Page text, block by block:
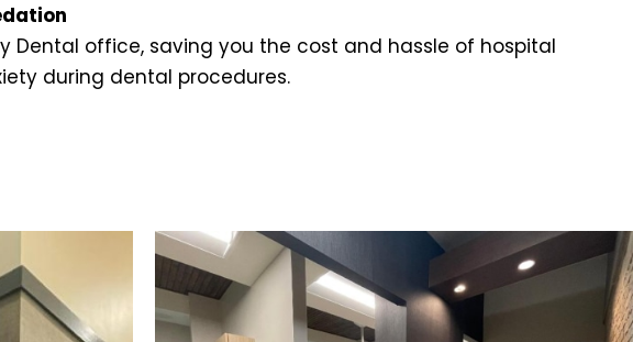
Dental office, saving you the cost and hassle of hospital
during dental procedures.